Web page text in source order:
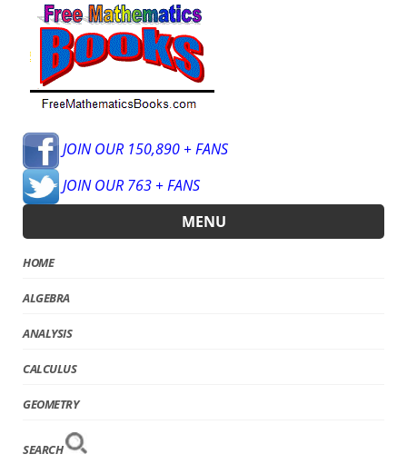
JOIN OUR 150,890 + FANS
JOIN OUR 763 + FANS
MENU
HOME
ALGEBRA
ANALYSIS
CALCULUS
GEOMETRY
SEARCH